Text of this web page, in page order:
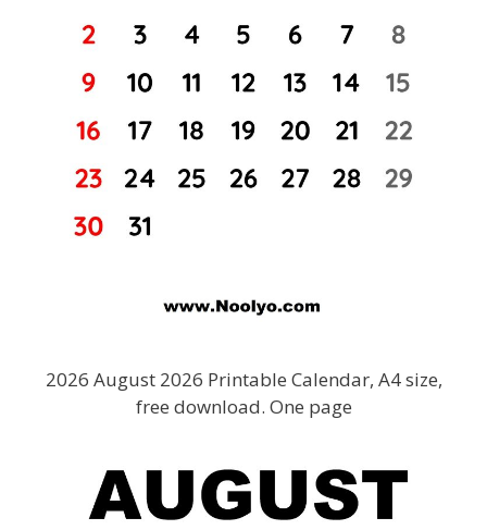
2026 August 2026 Printable Calendar, A4 size,
free download. One page